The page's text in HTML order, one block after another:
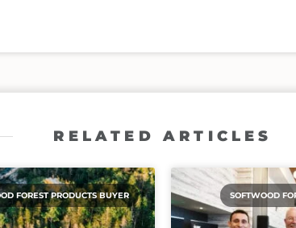
RELATED ARTICLES
FOREST PRODUCTS BUYER SOFTWOOD